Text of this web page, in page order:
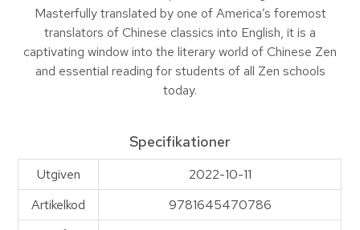
Masterfully translated by one of America’s foremost
translators of Chinese classics into English, it is a
captivating window into the literary world of Chinese Zen
and essential reading for students of all Zen schools
today.
Specifikationer
Utgiven
2022-10-11
Artikelkod
9781645470786